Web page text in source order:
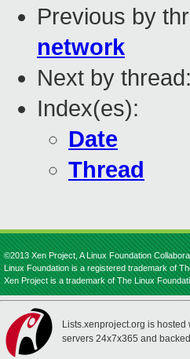
Previous by
network
Next by thread:
Index(es):
Date
Thread
©2013 Xen Project, A Linux Foundation
Linux Foundation is a registered trademark of
Xen Project is a trademark of The Linux
Lists.xenproject.org is hosted
servers 24x7x365 and